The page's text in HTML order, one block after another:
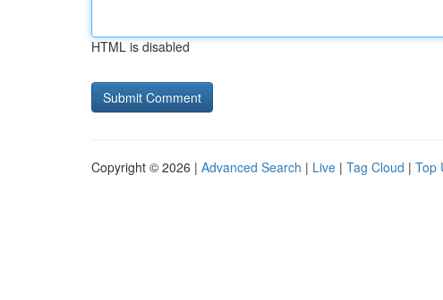
HTML is disabled
Copyright © 2026 | Advanced Search | Live | Tag Cloud | Top